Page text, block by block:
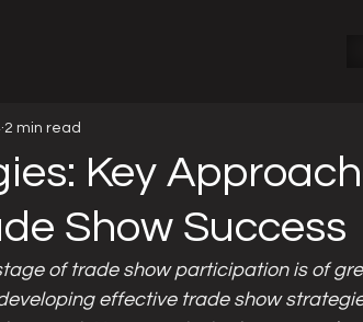
Key
Show Success
2 min read
of trade show participation is of
effective trade show